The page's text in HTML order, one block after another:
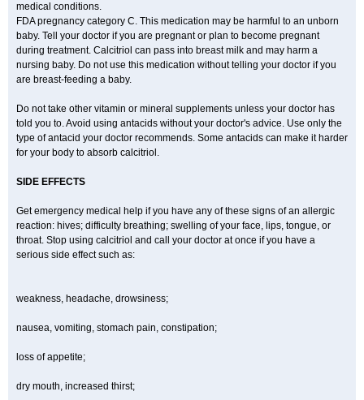
medical conditions.
FDA pregnancy category C. This medication may be harmful to an unborn
baby. Tell your doctor if you are pregnant or plan to become pregnant
during treatment. Calcitriol can pass into breast milk and may harm a
nursing baby. Do not use this medication without telling your doctor if you
are breast-feeding a baby.
Do not take other vitamin or mineral supplements unless your doctor has
told you to. Avoid using antacids without your doctor's advice. Use only the
type of antacid your doctor recommends. Some antacids can make it harder
for your body to absorb calcitriol.
SIDE EFFECTS
Get emergency medical help if you have any of these signs of an allergic
reaction: hives; difficulty breathing; swelling of your face, lips, tongue, or
throat. Stop using calcitriol and call your doctor at once if you have a
serious side effect such as:
weakness, headache, drowsiness;
nausea, vomiting, stomach pain, constipation;
loss of appetite;
dry mouth, increased thirst;